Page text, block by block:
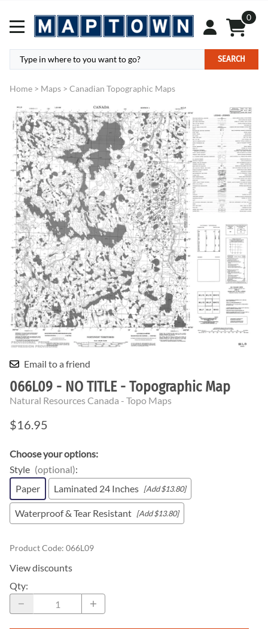
0
SEARCH
Home > Maps > Canadian Topographic Maps
Email to a friend
066L09 - NO TITLE - Topographic Map
Natural Resources Canada - Topo Maps
$16.95
Choose your options:
Style (optional):
Paper
Laminated 24 Inches [Add $13.80]
Waterproof & Tear Resistant [Add $13.80]
Product Code: 066L09
View discounts
Qty: